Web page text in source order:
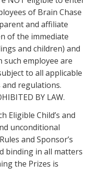
of Brain Chase
and affiliate
of the immediate
and children) and
such employee are
to all applicable
and regulations.
BY LAW.
Eligible Child’s and
unconditional
and Sponsor’s
binding in all matters
the Prizes is